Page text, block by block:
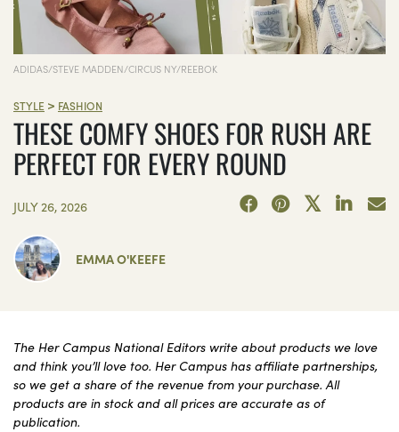
ADIDAS/STEVE MADDEN/CIRCUS NY/REEBOK
STYLE > FASHION
THESE COMFY SHOES FOR RUSH ARE
PERFECT FOR EVERY ROUND
JULY 26, 2026
EMMA O'KEEFE
The Her Campus National Editors write about products we love
and think you’ll love too. Her Campus has affiliate partnerships,
so we get a share of the revenue from your purchase. All
products are in stock and all prices are accurate as of
publication.